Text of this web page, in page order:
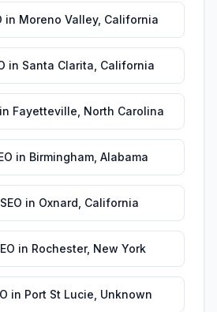
in Moreno Valley, California
in Santa Clarita California
in Fayetteville North Carolina
in Birmingham, Alabama
in Oxnard California
in Rochester, New York
in Port St Lucie Unknown